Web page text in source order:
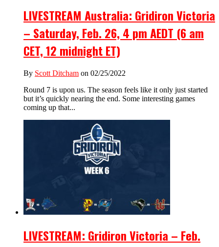
LIVESTREAM Australia: Gridiron Victoria
– Saturday, Feb. 26, 4 pm AEDT (6 am
CET, 12 midnight ET)
By Scott Ditcham on 02/25/2022
Round 7 is upon us. The season feels like it only just started
but it’s quickly nearing the end. Some interesting games
coming up that...
LIVESTREAM: Gridiron Victoria – Feb.